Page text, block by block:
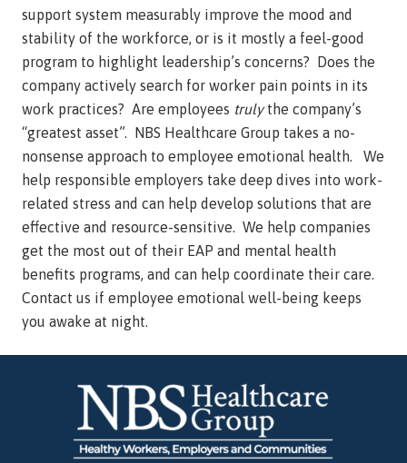
support system measurably improve the mood and
stability of the workforce, or is it mostly a feel-good
program to highlight leadership’s concerns? Does the
company actively search for worker pain points in its
work practices? Are employees trulythe company’s
“greatest asset”. NBS Healthcare Group takes a no-
nonsense approach to employee emotional health. We
help responsible employers take deep dives into work-
related stress and can help develop solutions that are
effective and resource-sensitive. We help companies
get the most out of their EAP and mental health
benefits programs, and can help coordinate their care.
Contact us if employee emotional well-being keeps
you awake at night.